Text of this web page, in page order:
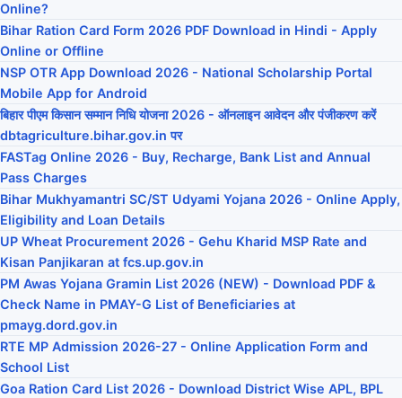
Online?
Bihar Ration Card Form 2026 PDF Download in Hindi - Apply
Online or Offline
NSP OTR App Download 2026 - National Scholarship Portal
Mobile App for Android
बिहार पीएम किसान सम्मान निधि योजना 2026 - ऑनलाइन आवेदन और पंजीकरण करें
dbtagriculture.bihar.gov.in पर
FASTag Online 2026 - Buy, Recharge, Bank List and Annual
Pass Charges
Bihar Mukhyamantri SC/ST Udyami Yojana 2026 - Online Apply,
Eligibility and Loan Details
UP Wheat Procurement 2026 - Gehu Kharid MSP Rate and
Kisan Panjikaran at fcs.up.gov.in
PM Awas Yojana Gramin List 2026 (NEW) - Download PDF &
Check Name in PMAY-G List of Beneficiaries at
pmayg.dord.gov.in
RTE MP Admission 2026-27 - Online Application Form and
School List
Goa Ration Card List 2026 - Download District Wise APL, BPL